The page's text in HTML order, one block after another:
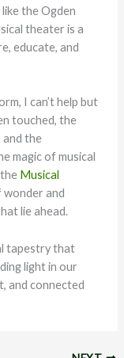
the Ogden
theater is a
educate, and
I can’t help but
touched, the
and the
magic of musical
Musical
wonder and
lie ahead.
tapestry that
light in our
and connected